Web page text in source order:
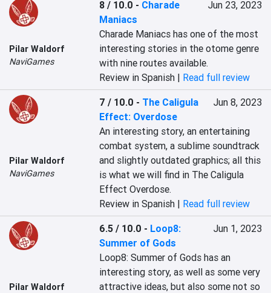
Pilar Waldorf
NaviGames
8 / 10.0 - Charade
Maniacs
Jun 23, 2023
Charade Maniacs has one of the most
interesting stories in the otome genre
with nine routes available.
Review in Spanish | Read full review
Pilar Waldorf
NaviGames
7 / 10.0 - The Caligula
Effect: Overdose
Jun 8, 2023
An interesting story, an entertaining
combat system, a sublime soundtrack
and slightly outdated graphics; all this
is what we will find in The Caligula
Effect Overdose.
Review in Spanish | Read full review
Pilar Waldorf
6.5 / 10.0 - Loop8:
Summer of Gods
Jun 1, 2023
Loop8: Summer of Gods has an
interesting story, as well as some very
attractive ideas, but also some not so